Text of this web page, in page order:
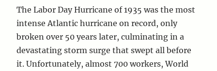
The Labor Day Hurricane of 1935 was the most
intense Atlantic hurricane on record, only
broken over 50 years later, culminating in a
devastating storm surge that swept all before
it. Unfortunately, almost 700 workers, World